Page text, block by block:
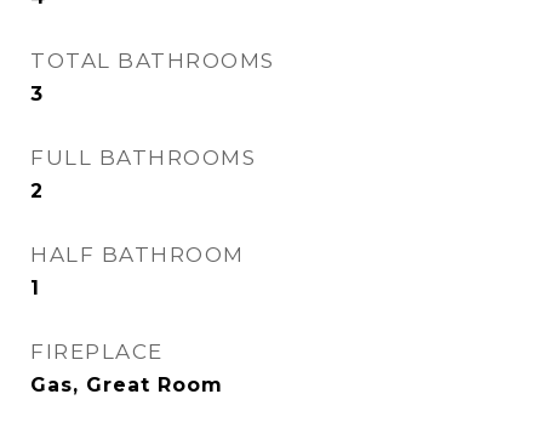
TOTAL BATHROOMS
3
FULL BATHROOMS
2
HALF BATHROOM
1
FIREPLACE
Gas, Great Room